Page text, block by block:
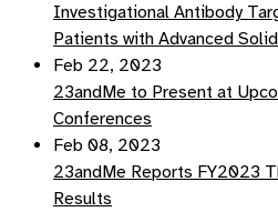
Investigational Antibody
Patients with Advanced
Feb 22, 2023
23andMe to Present at
Conferences
Feb 08, 2023
23andMe Reports FY2023
Results